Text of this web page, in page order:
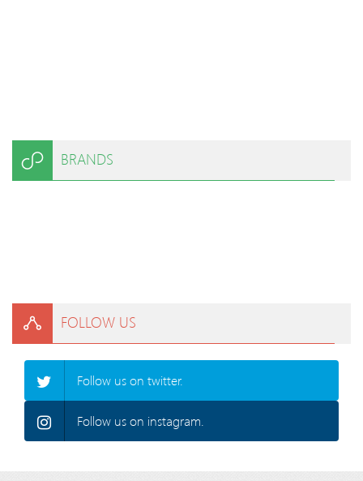
BRANDS
FOLLOW US
Follow us on twitter.
Follow us on instagram.